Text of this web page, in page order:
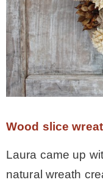
Wood slice
Laura came up
natural wreath